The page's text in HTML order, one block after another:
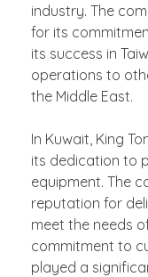
industry. The
for its
its success in
operations to
the Middle East.
In Kuwait, King
its dedication to
equipment. The
reputation for
meet the needs
commitment to
played a